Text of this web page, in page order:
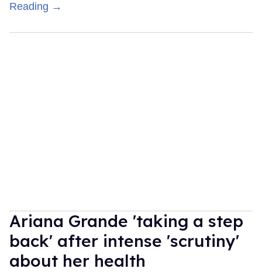
Reading →
Ariana Grande 'taking a step
back' after intense 'scrutiny'
about her health